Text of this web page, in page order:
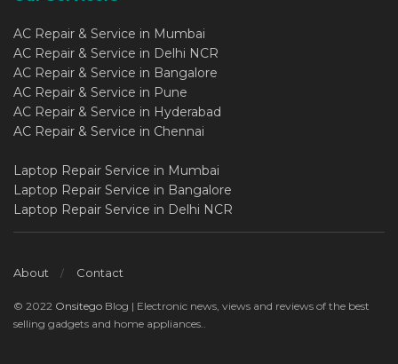
AC Repair & Service in Mumbai
AC Repair & Service in Delhi NCR
AC Repair & Service in Bangalore
AC Repair & Service in Pune
AC Repair & Service in Hyderabad
AC Repair & Service in Chennai
Laptop Repair Service in Mumbai
Laptop Repair Service in Bangalore
Laptop Repair Service in Delhi NCR
About Contact
© 2022 Onsitego Blog | Electronic news, views and reviews of the best
selling gadgets and home appliances..